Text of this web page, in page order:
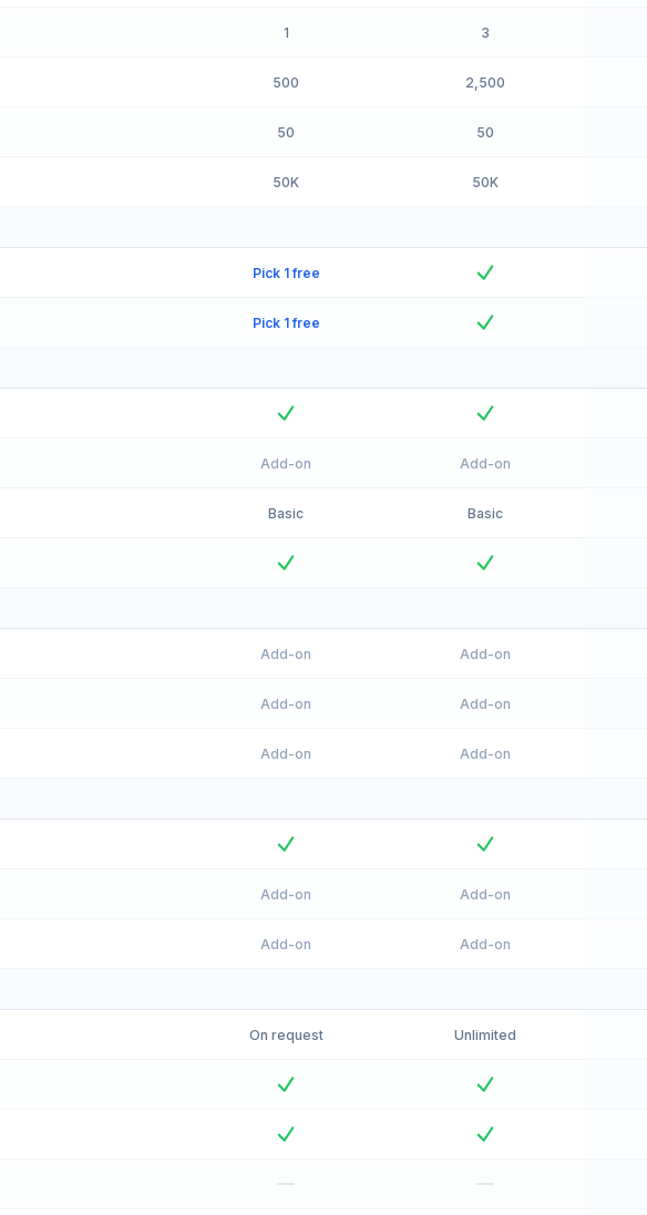
1 3
500 2,500
50 50
50K 50K
Pick 1 free
Pick 1 free
Add-on Add-on
Basic Basic
Add-on Add-on
Add-on Add-on
Add-on Add-on
Add-on Add-on
Add-on Add-on
On request Unlimited